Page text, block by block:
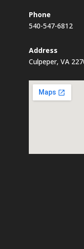
Phone
540-547-6812
Address
Culpeper, VA